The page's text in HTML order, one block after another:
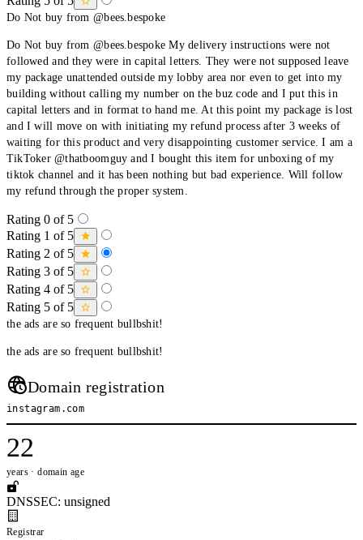
Do Not buy from @bees.bespoke
Do Not buy from @bees.bespoke My delivery instructions were not
followed and they were in capital letters. They were not supposed leave
my package unattended outside my lobby area nor even to get into my
building without calling my number on the buz code and I put this in
capital letters and in format to hand me. At this point my package is lost
and I will move on with initiating my refund process after 3 weeks of
waiting for this product and very disappointing customer service. I am a
TikToker @thatboomguy and I bought this item for unboxing of my
tiktok channel and it has been nothing but bad experience. Will follow
my refund through the proper system.
Rating 0 of 5
Rating 1 of 5
Rating 2 of 5
Rating 3 of 5
Rating 4 of 5
Rating 5 of 5
the ads are so frequent bullbshit!
the ads are so frequent bullbshit!
Domain registration
instagram.com
22
years · domain age
DNSSEC: unsigned
Registrar